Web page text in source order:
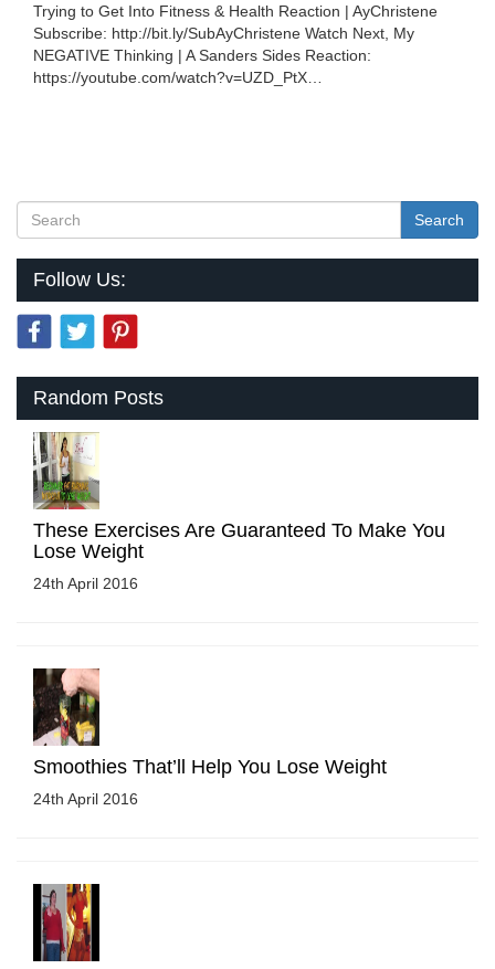
Trying to Get Into Fitness & Health Reaction | AyChristene
Subscribe: http://bit.ly/SubAyChristene Watch Next, My
NEGATIVE Thinking | A Sanders Sides Reaction:
https://youtube.com/watch?v=UZD_PtX…
Search
Follow Us:
Random Posts
These Exercises Are Guaranteed To Make You
Lose Weight
24th April 2016
Smoothies That’ll Help You Lose Weight
24th April 2016